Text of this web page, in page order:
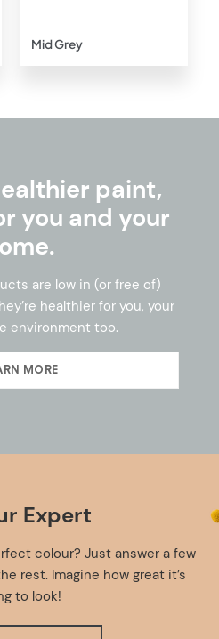
Mid Grey
paint,
you and your
are low in (or free of)
healthier for you, your
environment too.
MORE
Expert
colour? Just answer a few
rest. Imagine how great it’s
to look!